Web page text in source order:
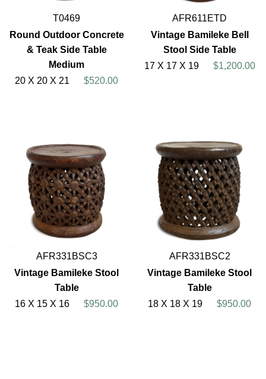
T0469
Round Outdoor Concrete
& Teak Side Table
Medium
20 X 20 X 21
$520.00
AFR611ETD
Vintage Bamileke Bell
Stool Side Table
17 X 17 X 19
$1,200.00
AFR331BSC3
Vintage Bamileke Stool
Table
16 X 15 X 16
$950.00
AFR331BSC2
Vintage Bamileke Stool
Table
18 X 18 X 19
$950.00